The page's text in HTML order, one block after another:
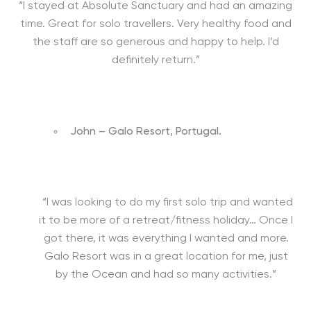
“I stayed at Absolute Sanctuary and had an amazing
time. Great for solo travellers. Very healthy food and
the staff are so generous and happy to help. I’d
definitely return.”
John – Galo Resort, Portugal.
“I was looking to do my first solo trip and wanted
it to be more of a retreat/fitness holiday… Once I
got there, it was everything I wanted and more.
Galo Resort was in a great location for me, just
by the Ocean and had so many activities.”